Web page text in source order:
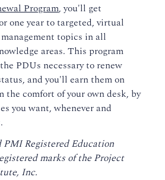
Program, you'll get
one year to targeted, virtual
topics in all
areas. This program
PDUs necessary to renew
and you'll earn them on
the comfort of your own desk, by
you want, whenever and
Registered Education
marks of the Project
Inc.